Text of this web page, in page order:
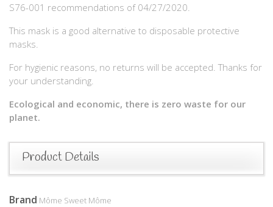
S76-001 recommendations of 04/27/2020.
This mask is a good alternative to disposable protective
masks.
For hygienic reasons, no returns will be accepted. Thanks for
your understanding.
Ecological and economic, there is zero waste for our
planet.
Product Details
Brand Môme Sweet Môme